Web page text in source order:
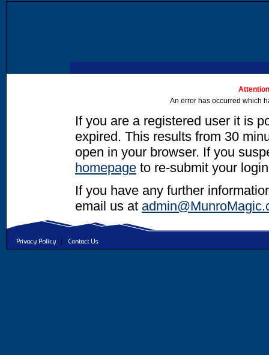
An error has occurred which
If you are a registered user it is
expired. This results from 30
open in your browser. If you
homepage to re-submit your
If you have any further
email us at